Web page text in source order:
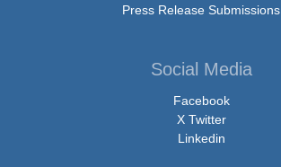
Press Release Submissions
Social Media
Facebook
X Twitter
Linkedin